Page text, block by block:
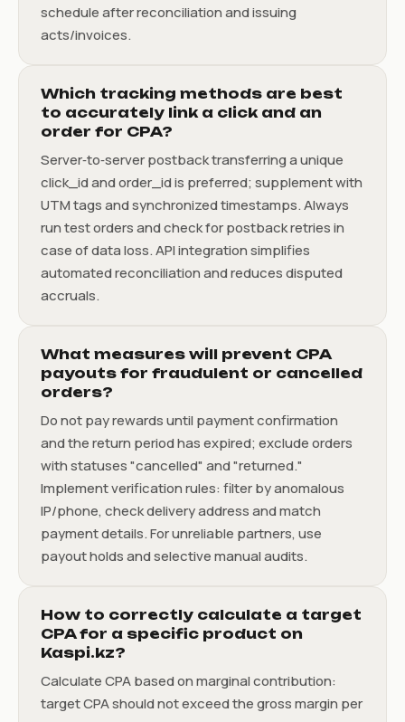
schedule after reconciliation and issuing
acts/invoices.
Which tracking methods are best
to accurately link a click and an
order for CPA?
Server‑to‑server postback transferring a unique
click_id and order_id is preferred; supplement with
UTM tags and synchronized timestamps. Always
run test orders and check for postback retries in
case of data loss. API integration simplifies
automated reconciliation and reduces disputed
accruals.
What measures will prevent CPA
payouts for fraudulent or cancelled
orders?
Do not pay rewards until payment confirmation
and the return period has expired; exclude orders
with statuses "cancelled" and "returned."
Implement verification rules: filter by anomalous
IP/phone, check delivery address and match
payment details. For unreliable partners, use
payout holds and selective manual audits.
How to correctly calculate a target
CPA for a specific product on
Kaspi.kz?
Calculate CPA based on marginal contribution:
target CPA should not exceed the gross margin per